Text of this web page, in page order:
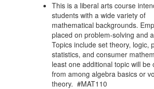
This is a liberal arts course
students with a wide variety of
mathematical backgrounds.
placed on problem-solving and
Topics include set theory, logic,
statistics, and consumer
least one additional topic will be
from among algebra basics or
theory. #MAT110